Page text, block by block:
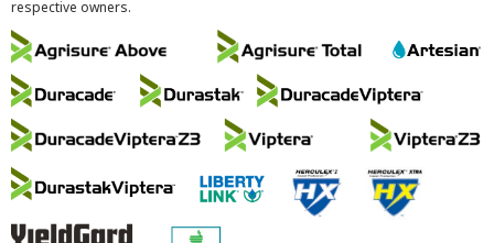
respective owners.